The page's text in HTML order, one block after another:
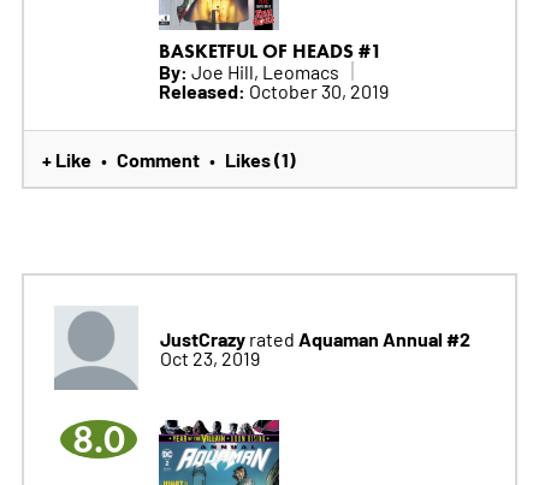
BASKETFUL OF HEADS #1
By: Joe Hill, Leomacs
Released: October 30, 2019
+ Like • Comment • Likes (1)
JustCrazyrated Aquaman Annual #2
Oct 23, 2019
8.0